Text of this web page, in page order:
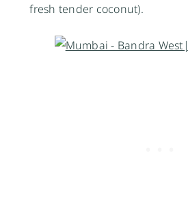
fresh tender coconut).